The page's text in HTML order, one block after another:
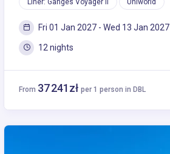
Liner: Ganges Voyager II Uniworld
Fri 01 Jan 2027 - Wed 13 Jan 2027
12 nights
From 37 241zł per 1 person in DBL